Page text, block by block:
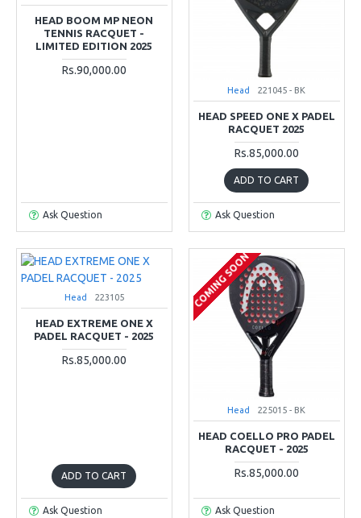
HEAD BOOM MP NEON
TENNIS RACQUET -
LIMITED EDITION 2025
Rs.90,000.00
Ask Question
Head 221045 - BK
HEAD SPEED ONE X PADEL
RACQUET 2025
Rs.85,000.00
ADD TO CART
Ask Question
Head 223105
HEAD EXTREME ONE X
PADEL RACQUET - 2025
Rs.85,000.00
ADD TO CART
Ask Question
COMING SOON
Head 225015 - BK
HEAD COELLO PRO PADEL
RACQUET - 2025
Rs.85,000.00
Ask Question